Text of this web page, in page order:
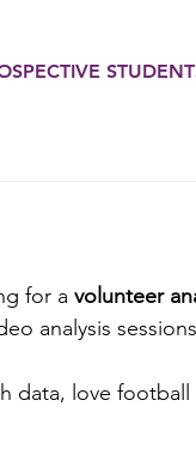
for a volunteer
analysis
data, love